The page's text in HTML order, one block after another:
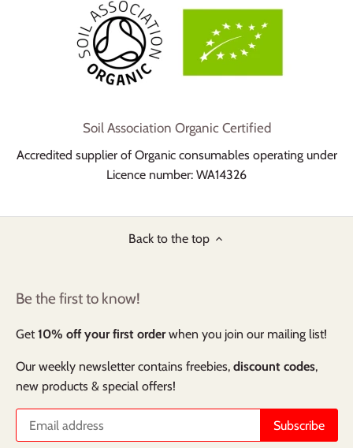
Soil Association Organic Certified
Accredited supplier of Organic consumables operating under
Licence number: WA14326
Back to the top
Be the first to know!
Get10% off your first orderwhen you join our mailing list!
Our weekly newsletter contains freebies, discount codes,
new products & special offers!